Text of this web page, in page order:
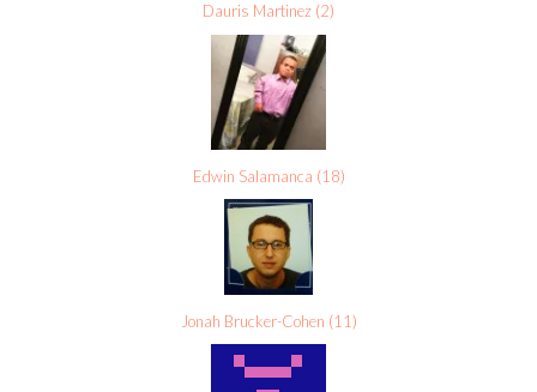
Dauris Martinez (2)
Edwin Salamanca (18)
Jonah Brucker-Cohen (11)